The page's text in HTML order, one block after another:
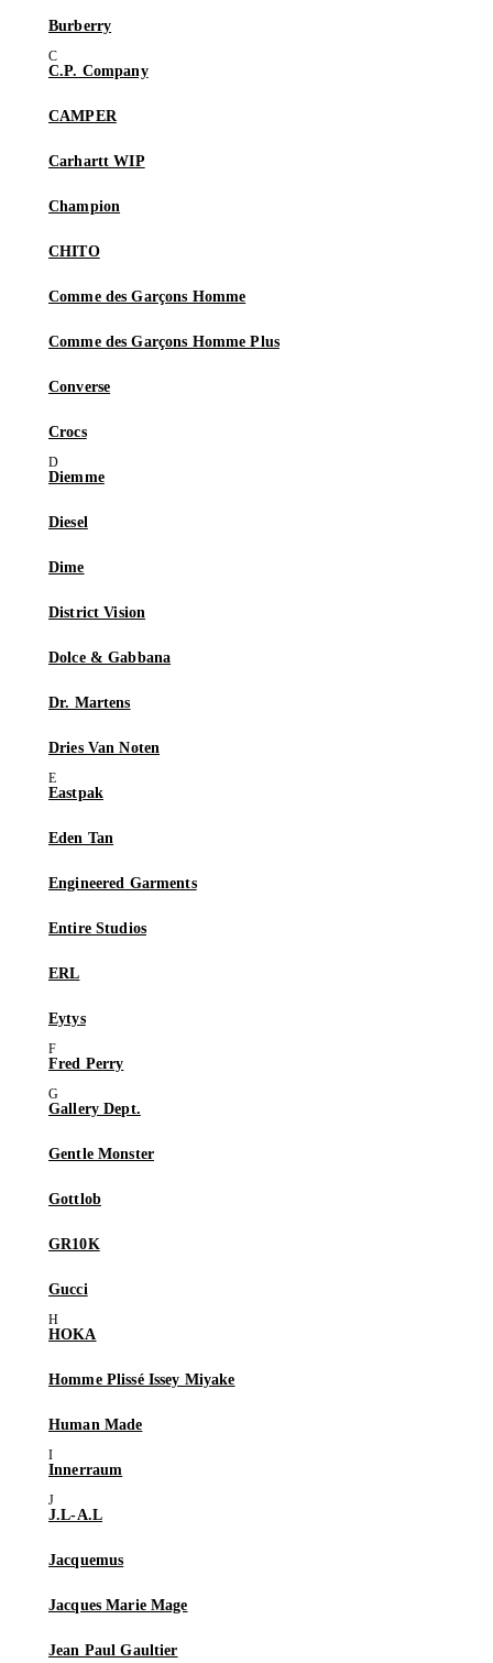
Burberry
C.P. Company
CAMPER
Carhartt WIP
Champion
CHITO
Comme des Garçons Homme
Comme des Garçons Homme Plus
Converse
Crocs
Diemme
Diesel
Dime
District Vision
Dolce & Gabbana
Dr. Martens
Dries Van Noten
Eastpak
Eden Tan
Engineered Garments
Entire Studios
ERL
Eytys
Fred Perry
Gallery Dept.
Gentle Monster
Gottlob
GR10K
Gucci
HOKA
Homme Plissé Issey Miyake
Human Made
Innerraum
J.L-A.L
Jacquemus
Jacques Marie Mage
Jean Paul Gaultier